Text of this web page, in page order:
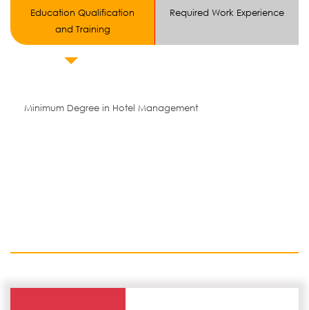
Education Qualification
and Training
Required Work Experience
Minimum Degree in Hotel Management